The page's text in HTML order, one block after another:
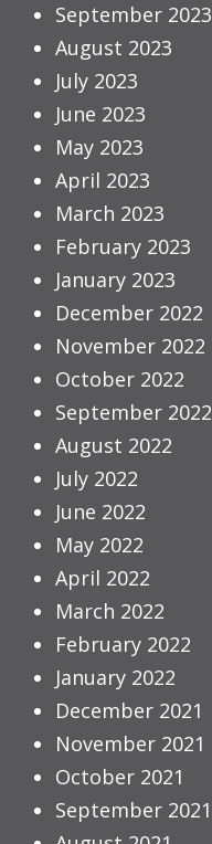
September 2023
August 2023
July 2023
June 2023
May 2023
April 2023
March 2023
February 2023
January 2023
December 2022
November 2022
October 2022
September 2022
August 2022
July 2022
June 2022
May 2022
April 2022
March 2022
February 2022
January 2022
December 2021
November 2021
October 2021
September 2021